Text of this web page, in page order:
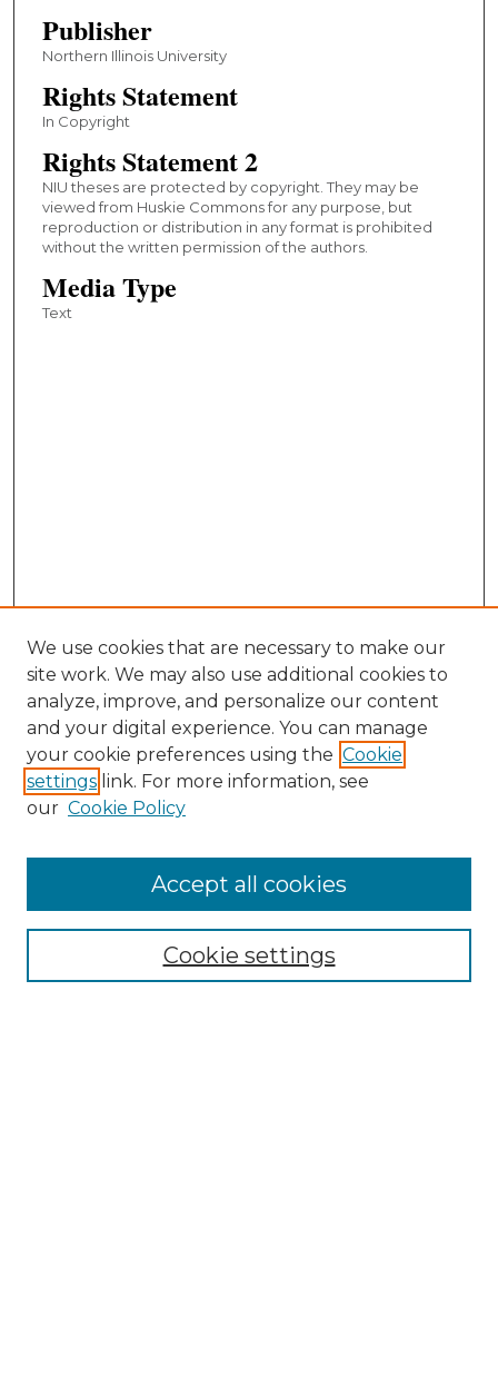
Publisher
Northern Illinois University
Rights Statement
In Copyright
Rights Statement 2
NIU theses are protected by copyright. They may be
viewed from Huskie Commons for any purpose, but
reproduction or distribution in any format is prohibited
without the written permission of the authors.
Media Type
Text
Collections
We use cookies that are necessary to make our
site work. We may also use additional cookies to
analyze, improve, and personalize our content
and your digital experience. You can manage
your cookie preferences using the Cookie
settings link. For more information, see
our Cookie Policy
Cookie settings
Accept all cookies